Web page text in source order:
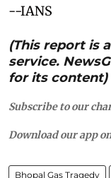
--IANS
(This report is
service.
for its content)
Subscribe to our
Download our app
Bhopal Gas Tragedy